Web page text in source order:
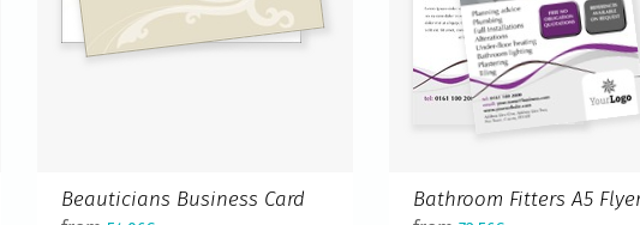
Beauticians Business Card Bathroom Fitters A5